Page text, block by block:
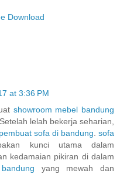
Download
at 3:36 PM
showroom mebel bandung
lelah bekerja seharian,
pembuat sofa di bandung sofa
kunci utama dalam
kedamaian pikiran di dalam
yang mewah dan